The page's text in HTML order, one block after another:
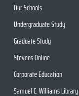
Our Schools
Undergraduate Study
Graduate Study
Stevens Online
Corporate Education
Samuel C. Williams Library